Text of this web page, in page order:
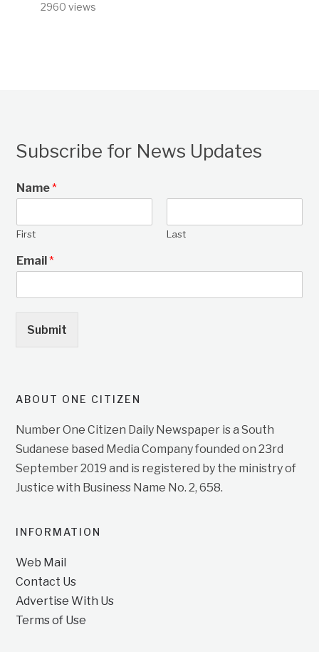
2960 views
Subscribe for News Updates
Name*
First Last
Email*
Submit
ABOUT ONE CITIZEN
Number One Citizen Daily Newspaper is a South
Sudanese based Media Company founded on 23rd
September 2019 and is registered by the ministry of
Justice with Business Name No. 2, 658.
INFORMATION
Web Mail
Contact Us
Advertise With Us
Terms of Use